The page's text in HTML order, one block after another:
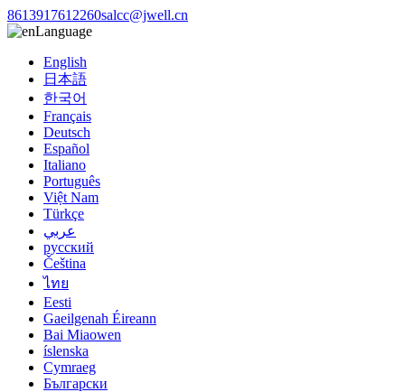
8613917612260salcc@jwell.cn
Language
English
日本語
한국어
Français
Deutsch
Español
Italiano
Português
Việt Nam
Türkçe
عربي
русский
Čeština
ไทย
Eesti
Gaeilgenah Éireann
Bai Miaowen
íslenska
Cymraeg
Български